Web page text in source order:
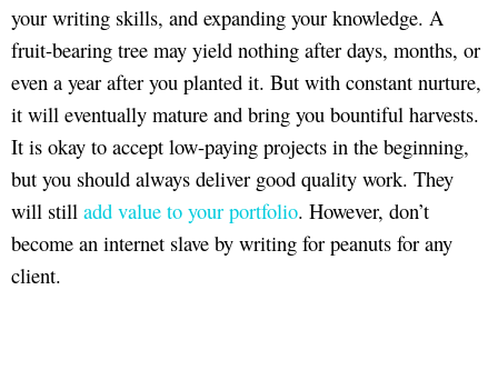
your writing skills, and expanding your knowledge. A
fruit-bearing tree may yield nothing after days, months, or
even a year after you planted it. But with constant nurture,
it will eventually mature and bring you bountiful harvests.
It is okay to accept low-paying projects in the beginning,
but you should always deliver good quality work. They
will still add value to your portfolio. However, don’t
become an internet slave by writing for peanuts for any
client.